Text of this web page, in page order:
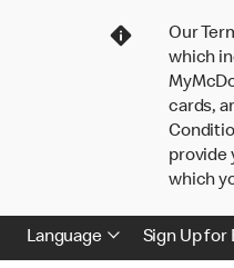
Our
which
cards,
provide
which
Language Sign Up for